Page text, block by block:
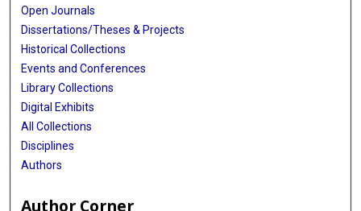
Open Journals
Dissertations/Theses & Projects
Historical Collections
Events and Conferences
Library Collections
Digital Exhibits
All Collections
Disciplines
Authors
Author Corner